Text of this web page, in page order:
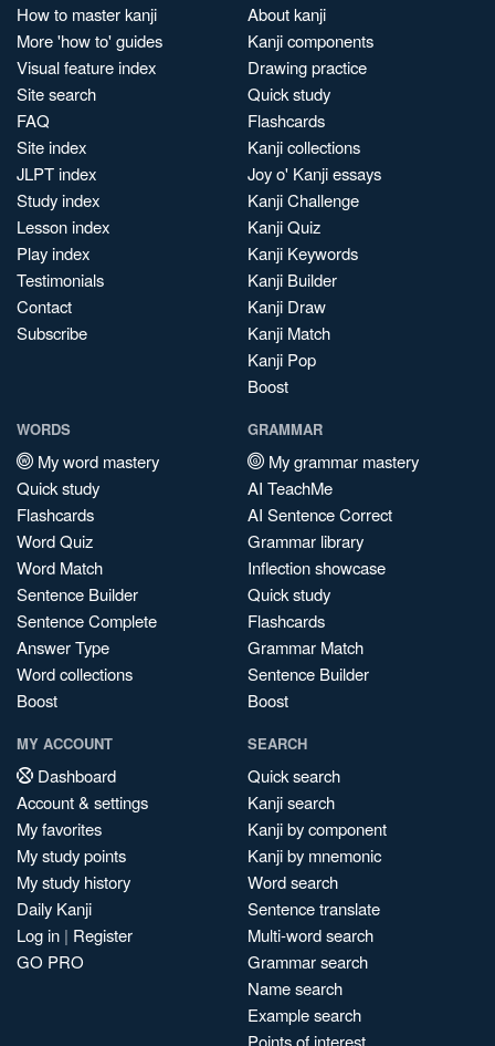
How to master kanji
More 'how to' guides
Visual feature index
Site search
FAQ
Site index
JLPT index
Study index
Lesson index
Play index
Testimonials
Contact
Subscribe
About kanji
Kanji components
Drawing practice
Quick study
Flashcards
Kanji collections
Joy o' Kanji essays
Kanji Challenge
Kanji Quiz
Kanji Keywords
Kanji Builder
Kanji Draw
Kanji Match
Kanji Pop
Boost
WORDS
My word mastery
Quick study
Flashcards
Word Quiz
Word Match
Sentence Builder
Sentence Complete
Answer Type
Word collections
Boost
GRAMMAR
My grammar mastery
AI TeachMe
AI Sentence Correct
Grammar library
Inflection showcase
Quick study
Flashcards
Grammar Match
Sentence Builder
Boost
MY ACCOUNT
Dashboard
Account & settings
My favorites
My study points
My study history
Daily Kanji
Log in | Register
GO PRO
SEARCH
Quick search
Kanji search
Kanji by component
Kanji by mnemonic
Word search
Sentence translate
Multi-word search
Grammar search
Name search
Example search
Points of interest